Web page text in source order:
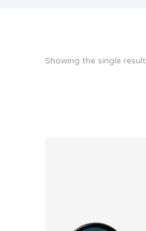
Showing the single result